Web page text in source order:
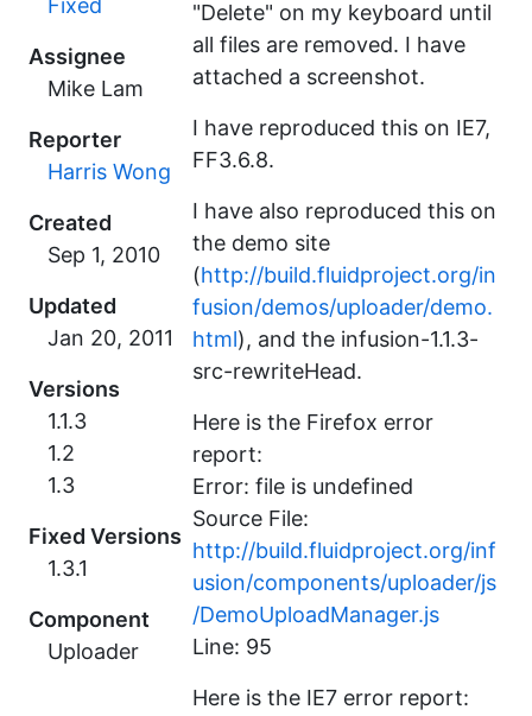
Fixed
Assignee
Mike Lam
Reporter
Harris Wong
Created
Updated
Versions
1.1.3
1.2
1.3
Fixed Versions
1.3.1
Component
Uploader
"Delete" on my keyboard until
all files are removed. I have
attached a screenshot.
I have reproduced this on IE7,
FF3.6.8.
I have also reproduced this on
the demo site
(http://build.fluidproject.org/in
fusion/demos/uploader/demo.
html), and the infusion-1.1.3-
src-rewriteHead.
Here is the Firefox error
report:
Error: file is undefined
Source File:
http://build.fluidproject.org/inf
usion/components/uploader/js
/DemoUploadManager.js
Line: 95
Here is the IE7 error report: